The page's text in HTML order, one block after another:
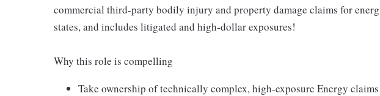
commercial third-party bodily injury and property damage claims for
states, and includes litigated and high-dollar exposures!
Why this role is compelling
Take ownership of technically complex, high-exposure Energy